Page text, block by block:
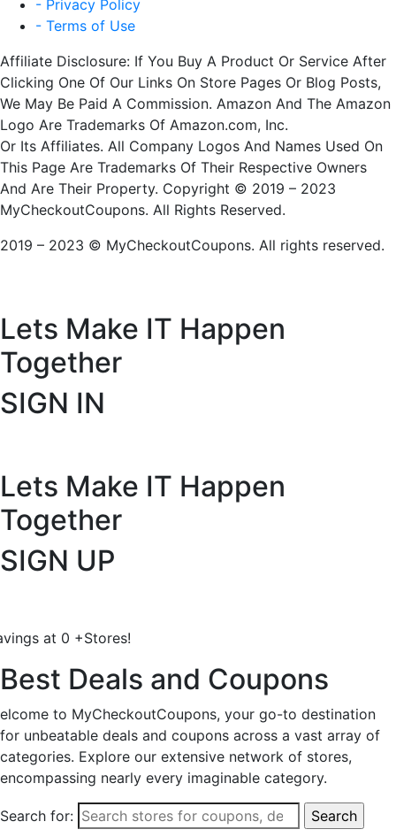
- Privacy Policy
- Terms of Use
Affiliate Disclosure: If You Buy A Product Or Service After
Clicking One Of Our Links On Store Pages Or Blog Posts,
We May Be Paid A Commission. Amazon And The Amazon
Logo Are Trademarks Of Amazon.com, Inc.
Or Its Affiliates. All Company Logos And Names Used On
This Page Are Trademarks Of Their Respective Owners
And Are Their Property. Copyright © 2019 – 2023
MyCheckoutCoupons. All Rights Reserved.
2019 – 2023 © MyCheckoutCoupons. All rights reserved.
Lets Make IT Happen
Together
SIGN IN
Lets Make IT Happen
Together
SIGN UP
at 0 +Stores!
Best Deals and Coupons
elcome to MyCheckoutCoupons, your go-to destination
for unbeatable deals and coupons across a vast array of
categories. Explore our extensive network of stores,
encompassing nearly every imaginable category.
Search for: